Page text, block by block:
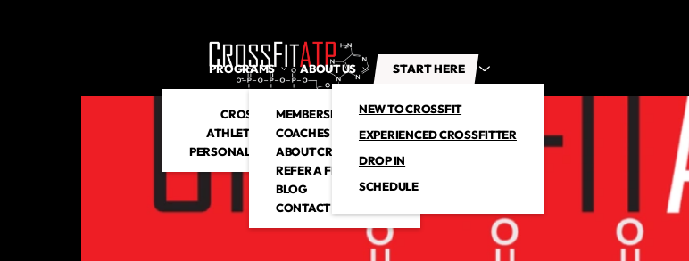
PROGRAMS
CROSSFIT
ATHLETIC CLUB
PERSONAL TRAINING
ABOUT US
MEMBERSHIP
COACHES
ABOUT CROSSFITATP
REFER A FRIEND
BLOG
CONTACT US
START HERE
NEW TO CROSSFIT
EXPERIENCED CROSSFITTER
DROP IN
SCHEDULE